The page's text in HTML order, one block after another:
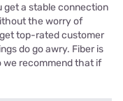
get a stable connection
the worry of
top-rated customer
do go awry. Fiber is
we recommend that if